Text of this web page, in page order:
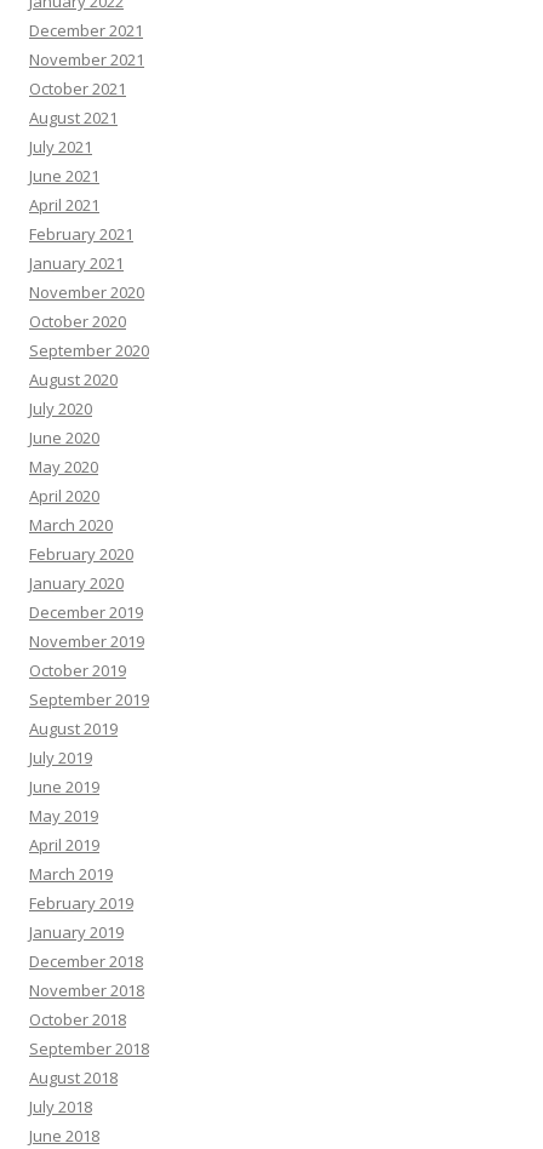
December 2021
November 2021
October 2021
August 2021
July 2021
June 2021
April 2021
February 2021
January 2021
November 2020
October 2020
September 2020
August 2020
July 2020
June 2020
May 2020
April 2020
March 2020
February 2020
January 2020
December 2019
November 2019
October 2019
September 2019
August 2019
July 2019
June 2019
May 2019
April 2019
March 2019
February 2019
January 2019
December 2018
November 2018
October 2018
September 2018
August 2018
July 2018
June 2018